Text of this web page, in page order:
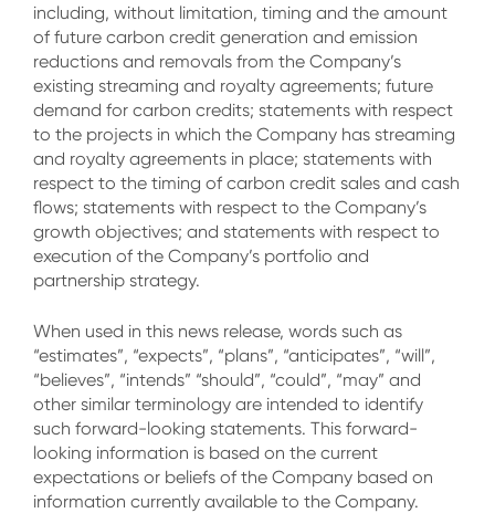
including, without limitation, timing and the amount
of future carbon credit generation and emission
reductions and removals from the Company’s
existing streaming and royalty agreements; future
demand for carbon credits; statements with respect
to the projects in which the Company has streaming
and royalty agreements in place; statements with
respect to the timing of carbon credit sales and cash
flows; statements with respect to the Company’s
growth objectives; and statements with respect to
execution of the Company’s portfolio and
partnership strategy.
When used in this news release, words such as
“estimates”, “expects”, “plans”, “anticipates”, “will”,
“believes”, “intends” “should”, “could”, “may” and
other similar terminology are intended to identify
such forward-looking statements. This forward-
looking information is based on the current
expectations or beliefs of the Company based on
information currently available to the Company.